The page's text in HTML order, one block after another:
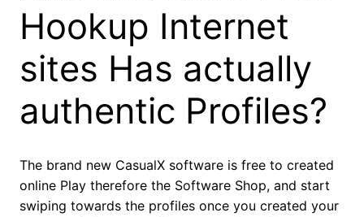
Hookup Internet
sites Has actually
authentic Profiles?
The brand new CasualX software is free to created
online Play therefore the Software Shop, and start
swiping towards the profiles once you created your